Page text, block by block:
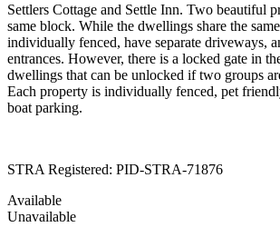
Settlers Cottage and Settle Inn. Two beautiful
same block. While the dwellings share the
individually fenced, have separate driveways,
entrances. However, there is a locked gate in
dwellings that can be unlocked if two groups
Each property is individually fenced, pet
boat parking.
STRA Registered: PID-STRA-71876
Available
Unavailable